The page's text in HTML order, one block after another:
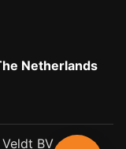
Netherlands
BV